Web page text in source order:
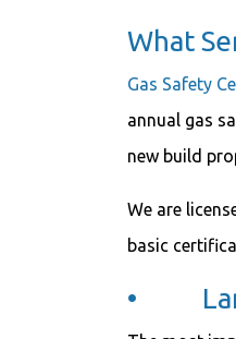
What
Gas Safety
annual gas
new build
We are
basic
•